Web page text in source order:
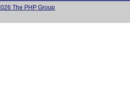
The PHP Group